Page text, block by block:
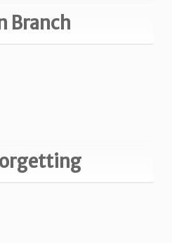
Branch